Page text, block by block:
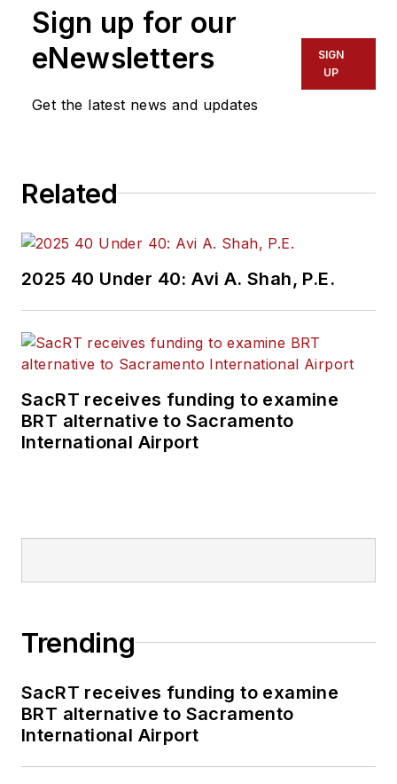
Sign up for our
eNewsletters
Get the latest news and updates
SIGN
UP
Related
2025 40 Under 40: Avi A. Shah, P.E.
SacRT receives funding to examine
BRT alternative to Sacramento
International Airport
Trending
SacRT receives funding to examine
BRT alternative to Sacramento
International Airport